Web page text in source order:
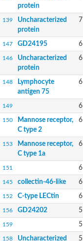
protein
139
Uncharacterized
protein
7
147 GD24195 6
146
Uncharacterized
protein
6
148
Lymphocyte
antigen 75
6
149 6
150
Mannose receptor,
C type 2
6
153
Mannose receptor,
C type 1a
6
151 6
145 collectin-46-like 6
152 C-type LECtin 6
156 GD24202 5
159 5
158
Uncharacterized
5